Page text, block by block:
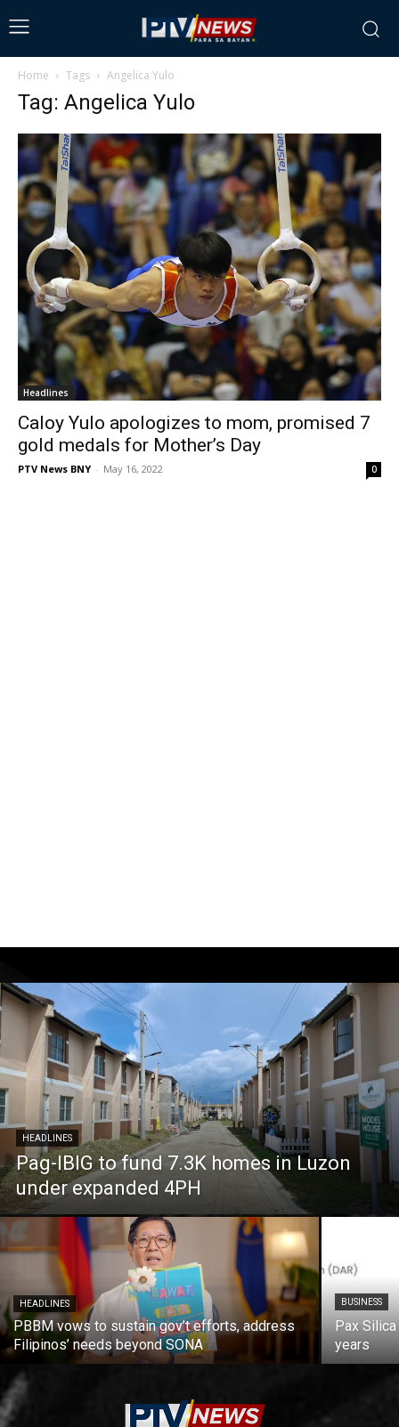
Home Tags Angelica Yulo
Tag: Angelica Yulo
Headlines
Caloy Yulo apologizes to mom, promised 7
gold medals for Mother’s Day
PTV News BNY - May 16, 2022 0
HEADLINES
Pag-IBIG to fund 7.3K homes in Luzon
under expanded 4PH
HEADLINES
PBBM vows to sustain gov’t efforts, address
Filipinos’ needs beyond SONA
BUSINESS
Pax
years